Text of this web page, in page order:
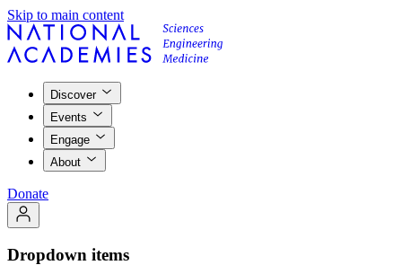
Skip to main content
Discover
Events
Engage
About
Donate
Dropdown items